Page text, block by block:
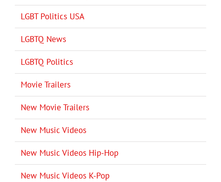
LGBT Politics USA
LGBTQ News
LGBTQ Politics
Movie Trailers
New Movie Trailers
New Music Videos
New Music Videos Hip-Hop
New Music Videos K-Pop